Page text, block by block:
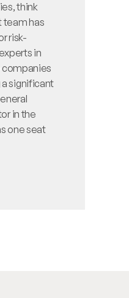
think
team has
risk-
in
companies
significant
in the
one seat